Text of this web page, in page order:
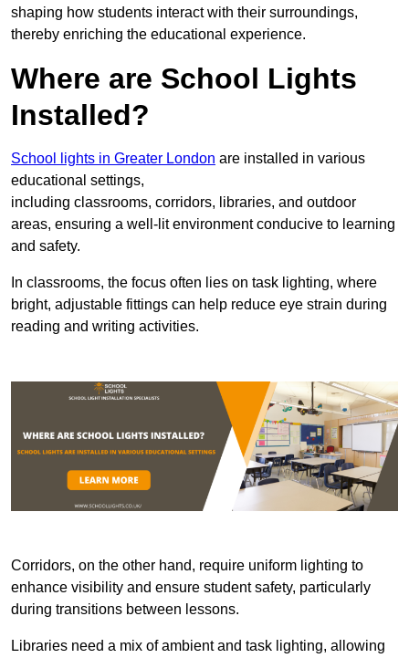
shaping how students interact with their surroundings,
thereby enriching the educational experience.
Where are School Lights
Installed?
School lights in Greater London are installed in various
educational settings,
including classrooms, corridors, libraries, and outdoor
areas, ensuring a well-lit environment conducive to learning
and safety.
In classrooms, the focus often lies on task lighting, where
bright, adjustable fittings can help reduce eye strain during
reading and writing activities.
Corridors, on the other hand, require uniform lighting to
enhance visibility and ensure student safety, particularly
during transitions between lessons.
Libraries need a mix of ambient and task lighting, allowing